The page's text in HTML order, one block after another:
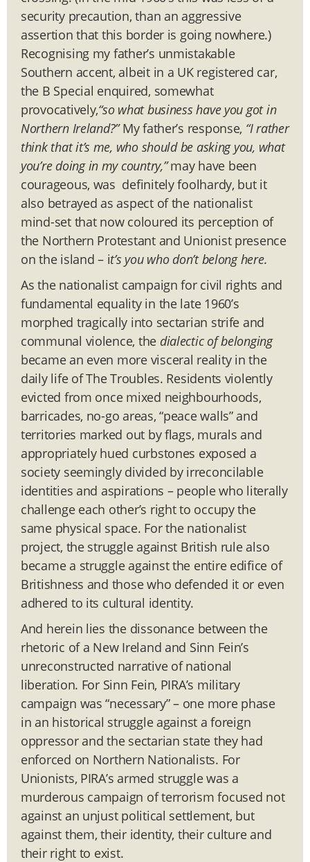
security precaution, than an aggressive
assertion that this border is going nowhere.)
Recognising my father’s unmistakable
Southern accent, albeit in a UK registered car,
the B Special enquired, somewhat
provocatively,“so what business have you got in
Northern Ireland?” My father’s response, “I rather
think that it’s me, who should be asking you, what
you’re doing in my country,” may have been
courageous, was definitely foolhardy, but it
also betrayed as aspect of the nationalist
mind-set that now coloured its perception of
the Northern Protestant and Unionist presence
on the island – it’s you who don’t belong here.
As the nationalist campaign for civil rights and
fundamental equality in the late 1960’s
morphed tragically into sectarian strife and
communal violence, the dialectic of belonging
became an even more visceral reality in the
daily life of The Troubles. Residents violently
evicted from once mixed neighbourhoods,
barricades, no-go areas, “peace walls” and
territories marked out by flags, murals and
appropriately hued curbstones exposed a
society seemingly divided by irreconcilable
identities and aspirations – people who literally
challenge each other’s right to occupy the
same physical space. For the nationalist
project, the struggle against British rule also
became a struggle against the entire edifice of
Britishness and those who defended it or even
adhered to its cultural identity.
And herein lies the dissonance between the
rhetoric of a New Ireland and Sinn Fein’s
unreconstructed narrative of national
liberation. For Sinn Fein, PIRA’s military
campaign was “necessary” – one more phase
in an historical struggle against a foreign
oppressor and the sectarian state they had
enforced on Northern Nationalists. For
Unionists, PIRA’s armed struggle was a
murderous campaign of terrorism focused not
against an unjust political settlement, but
against them, their identity, their culture and
their right to exist.